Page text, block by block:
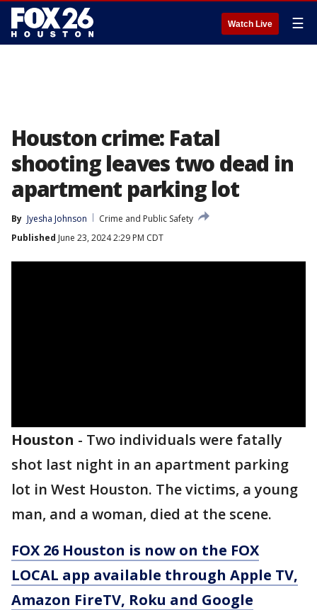
Watch Live ☰
Houston crime: Fatal
shooting leaves two dead in
apartment parking lot
By Jyesha Johnson
Crime and Public Safety
Published June 23, 2024 2:29 PM CDT
Houston - Two individuals were fatally
shot last night in an apartment parking
lot in West Houston. The victims, a young
man, and a woman, died at the scene.
FOX 26 Houston is now on the FOX
LOCAL app available through Apple TV,
Amazon FireTV, Roku and Google